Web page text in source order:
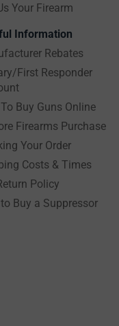
Your Firearm
Information
Rebates
First Responder
Buy Guns Online
Firearms Purchase
Your Order
Costs & Times
Policy
Buy a Suppressor